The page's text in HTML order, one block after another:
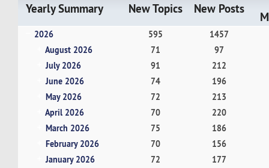
Yearly Summary New Topics New Posts
2026 595
1457
August 2026
71
97
July 2026
91
212
June 2026
74
196
May 2026
72
213
April 2026
70
220
March 2026
75
186
February 2026
70
156
January 2026
72
177